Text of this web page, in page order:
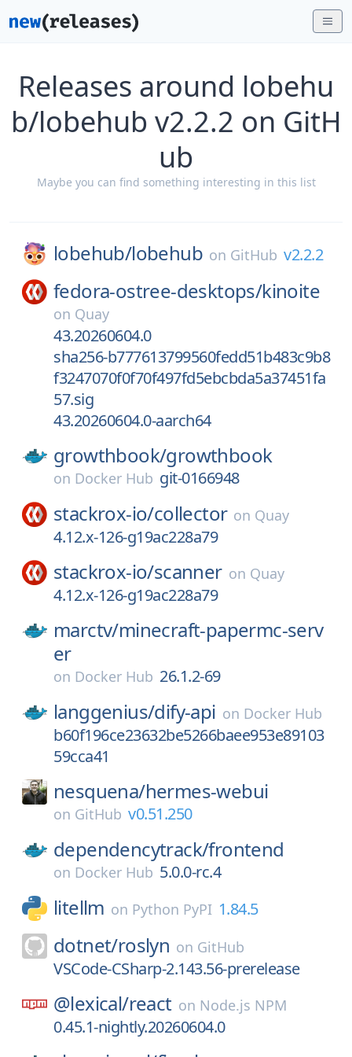
Releases around lobehu
b/lobehub v2.2.2 on GitH
ub
Maybe you can find something interesting in this list
lobehub/lobehub on GitHub v2.2.2
fedora-ostree-desktops/kinoite
on Quay
43.20260604.0
sha256-b777613799560fedd51b483c9b8
f3247070f0f70f497fd5ebcbda5a37451fa
57.sig
43.20260604.0-aarch64
growthbook/growthbook
on Docker Hub git-0166948
stackrox-io/collector on Quay
4.12.x-126-g19ac228a79
stackrox-io/scanner on Quay
4.12.x-126-g19ac228a79
marctv/minecraft-papermc-serv
er
on Docker Hub 26.1.2-69
langgenius/dify-api on Docker Hub
b60f196ce23632be5266baee953e89103
59cca41
nesquena/hermes-webui
on GitHub v0.51.250
dependencytrack/frontend
on Docker Hub 5.0.0-rc.4
litellm on Python PyPI 1.84.5
dotnet/roslyn on GitHub
VSCode-CSharp-2.143.56-prerelease
@lexical/react on Node.js NPM
0.45.1-nightly.20260604.0